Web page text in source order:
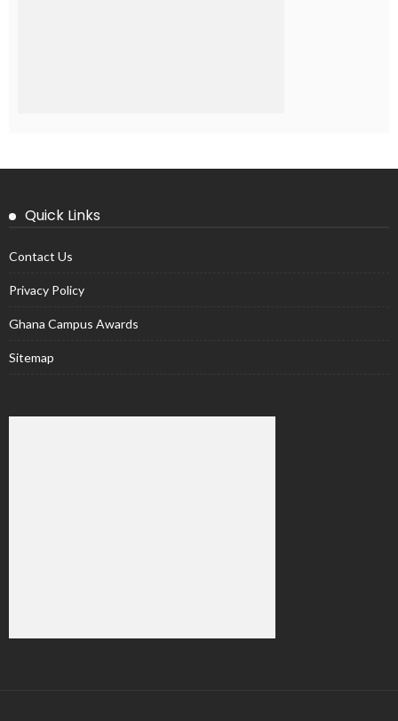
Quick Links
Contact Us
Privacy Policy
Ghana Campus Awards
Sitemap